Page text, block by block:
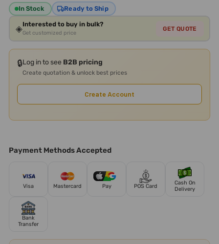
In Stock Ready to Ship
◈Interested to buy in bulk?
Get customized price
GET QUOTE
🔒Log in to see B2B pricing
Create quotation & unlock best prices
Create Account
Payment Methods Accepted
Visa Mastercard Pay POS Card
Cash On
Delivery
Bank
Transfer